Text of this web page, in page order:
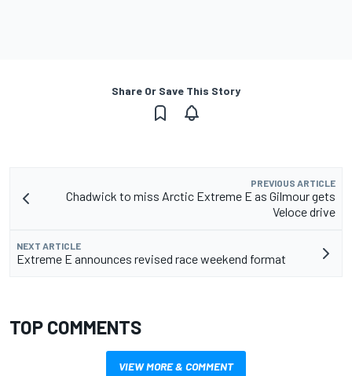
Share Or Save This Story
PREVIOUS ARTICLE
Chadwick to miss Arctic Extreme E as Gilmour gets
Veloce drive
NEXT ARTICLE
Extreme E announces revised race weekend format
TOP COMMENTS
VIEW MORE & COMMENT